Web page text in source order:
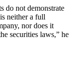
do not demonstrate
neither a full
nor does it
securities laws,” he